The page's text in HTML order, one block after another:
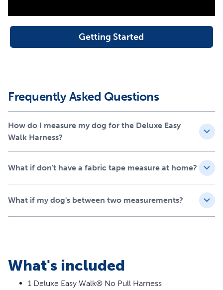
Neoprene lining for extra comfort
1.8 m nylon lead included
Getting Started
Frequently Asked Questions
How do I measure my dog for the Deluxe Easy
Walk Harness?
What if don't have a fabric tape measure at home?
What if my dog's between two measurements?
What's included
1 Deluxe Easy Walk® No Pull Harness